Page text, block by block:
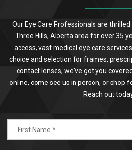
Our Eye Care Professionals are
Three Hills, Alberta area for over 35
access, vast medical eye care
choice and selection for frames,
contact lenses, we've got you
online, come see us in person, or shop
Reach out